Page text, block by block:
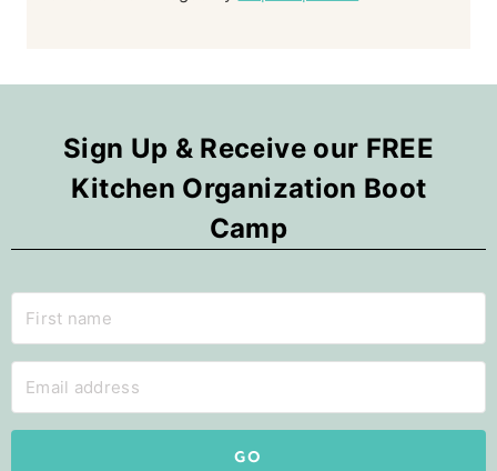
Sign Up & Receive our FREE
Kitchen Organization Boot
Camp
GO